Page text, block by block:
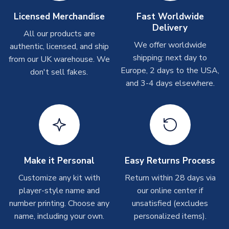
shipments are often possible, but at peak times, these can
take around 7-10 business days. In very rare circumstances,
please allow up to 28 days.
T-Shirts
On average these are shipped within 2-5 business days.
shipments are often possible, but at peak times, these can
take around 7-10 business days.
Toffs & Copa Products
On average, these are shipped within14 days(unless
often faster. However, please allow up to 4-6 weeks for
delivery.
Concept Shirts
Licensed Merchandise
All our products are
authentic, licensed, and ship
from our UK warehouse. We
don't sell fakes.
Fast Worldwide
Delivery
We offer worldwide
shipping: next day to
Europe, 2 days to the USA,
and 3-4 days elsewhere.
Make it Personal
Customize any kit with
player-style name and
number printing. Choose any
name, including your own.
Easy Returns Process
Return within 28 days via
our online center if
unsatisfied (excludes
personalized items).